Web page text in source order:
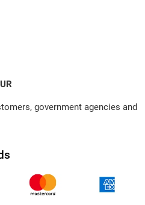
government agencies and